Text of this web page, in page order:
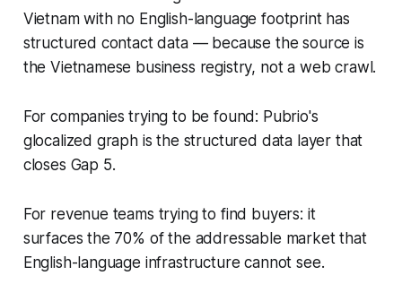
Vietnam with no English-language footprint has
structured contact data — because the source is
the Vietnamese business registry, not a web crawl.
For companies trying to be found: Pubrio's
glocalized graph is the structured data layer that
closes Gap 5.
For revenue teams trying to find buyers: it
surfaces the 70% of the addressable market that
English-language infrastructure cannot see.